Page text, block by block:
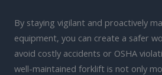
By staying vigilant and proactively
equipment, you can create a safer
avoid costly accidents or OSHA
well-maintained forklift is not only